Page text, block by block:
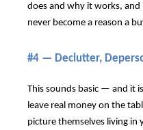
does and why it works, and
never become a reason a
#4 — Declutter,
This sounds basic — and it
leave real money on the
picture themselves living in